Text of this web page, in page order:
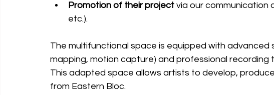
Promotion of their project via our communication
etc.).
The multifunctional space is equipped with advanced
mapping, motion capture) and professional recording
This adapted space allows artists to develop,
from Eastern Bloc.